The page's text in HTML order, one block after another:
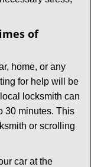
of
home, or any
for help will be
locksmith can
30 minutes. This
or scrolling
car at the